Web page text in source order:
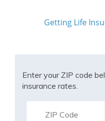
Getting Life
Enter your ZIP code
insurance rates.